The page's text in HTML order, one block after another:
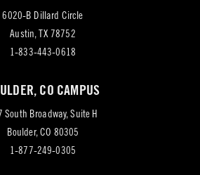
6020-B Dillard Circle
Austin, TX 78752(opens
in
tab)
1-833-443-0618
CO CAMPUS
South Broadway, Suite H
Boulder, CO 80305
1-877-249-0305